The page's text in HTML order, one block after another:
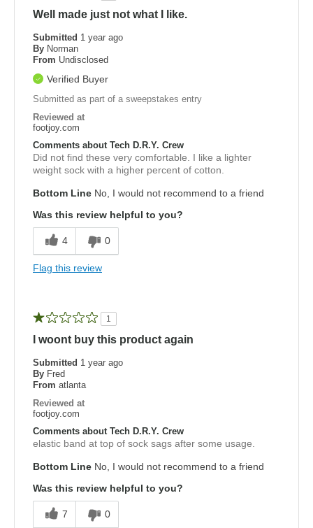
Well made just not what I like.
Submitted 1 year ago
By Norman
From Undisclosed
Verified Buyer
Submitted as part of a sweepstakes entry
Reviewed at
footjoy.com
Comments about Tech D.R.Y. Crew
Did not find these very comfortable. I like a lighter
weight sock with a higher percent of cotton.
Bottom Line No, I would not recommend to a friend
Was this review helpful to you?
4 0
Flag this review
1
I woont buy this product again
Submitted 1 year ago
By Fred
From atlanta
Reviewed at
footjoy.com
Comments about Tech D.R.Y. Crew
elastic band at top of sock sags after some usage.
Bottom Line No, I would not recommend to a friend
Was this review helpful to you?
7 0